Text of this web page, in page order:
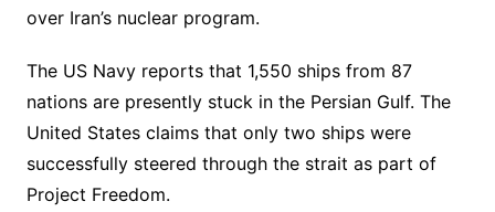
over Iran’s nuclear program.
The US Navy reports that 1,550 ships from 87
nations are presently stuck in the Persian Gulf. The
United States claims that only two ships were
successfully steered through the strait as part of
Project Freedom.